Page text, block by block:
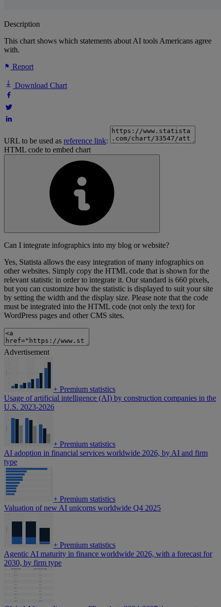
Description
This chart shows which statements about AI tools Americans agree
with.
Report
Download Chart
URL to be used as reference link:
HTML code to embed chart
Can I integrate infographics into my blog or website?
Yes, Statista allows the easy integration of many infographics on
other websites. Simply copy the HTML code that is shown for the
relevant statistic in order to integrate it. Our standard is 660 pixels,
but you can customize how the statistic is displayed to suit your site
by setting the width and the display size. Please note that the code
must be integrated into the HTML code (not only the text) for
WordPress pages and other CMS sites.
Advertisement
+ Premium statistics
Usage of artificial intelligence (AI) by construction companies in the
U.S. 2023-2026
+ Premium statistics
AI adoption in financial services worldwide 2026, by AI and firm
type
+ Premium statistics
Valuation of new AI unicorns worldwide Q4 2025
+ Premium statistics
Agentic AI maturity in finance worldwide 2026, with a forecast for
2030, by firm type